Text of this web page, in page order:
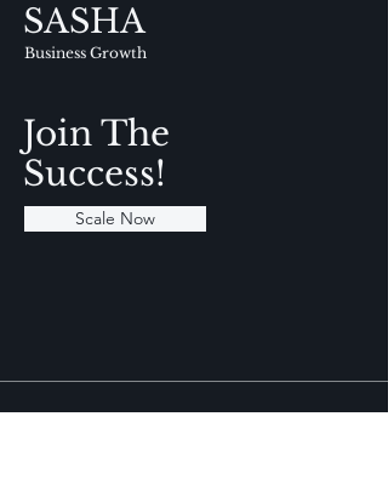
SASHA
Business Growth
Join The
Success!
Scale Now